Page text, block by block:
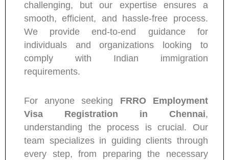
challenging, but our expertise ensures a
smooth, efficient, and hassle-free process.
We provide end-to-end guidance for
individuals and organizations looking to
comply with Indian immigration
requirements.
For anyone seeking FRRO Employment
Visa Registration in Chennai,
understanding the process is crucial. Our
team specializes in guiding clients through
every step, from preparing the necessary